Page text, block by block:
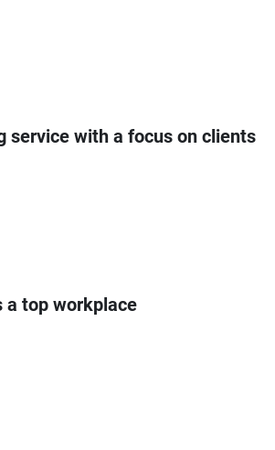
service with a focus on clients
a top workplace